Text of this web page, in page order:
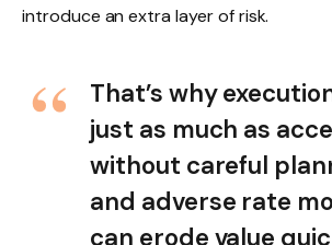
introduce an extra layer of risk.
That’s why
just as much as
without careful
and adverse rate
can erode value